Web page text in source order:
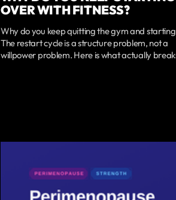
OVER WITH FITNESS?
Why do you keep quitting the gym and
The restart cycle is a structure problem, not a
willpower problem. Here is what actually